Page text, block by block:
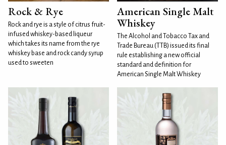
Rock & Rye
Rock and rye is a style of citrus fruit-
infused whiskey-based liqueur
which takes its name from the rye
whiskey base and rock candy syrup
used to sweeten
American Single Malt
Whiskey
The Alcohol and Tobacco Tax and
Trade Bureau (TTB) issued its final
rule establishing a new official
standard and definition for
American Single Malt Whiskey